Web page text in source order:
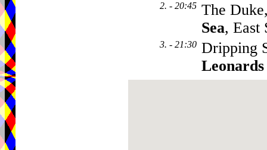
2. - 20:45 The
Sea, East
3. - 21:30 Dripping
Leonards